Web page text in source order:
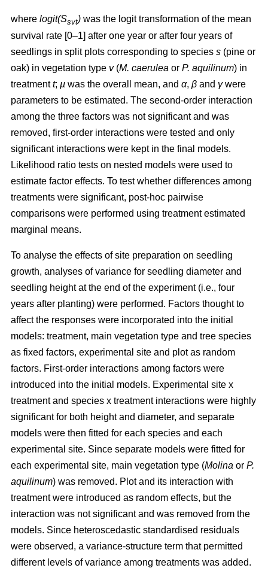
where logit(Ssvt) was the logit transformation of the mean
survival rate [0–1] after one year or after four years of
seedlings in split plots corresponding to species s (pine or
oak) in vegetation type v(M. caerulea or P. aquilinum) in
treatmentt; µ was the overall mean, and α, β and γwere
parameters to be estimated. The second-order interaction
among the three factors was not significant and was
removed, first-order interactions were tested and only
significant interactions were kept in the final models.
Likelihood ratio tests on nested models were used to
estimate factor effects. To test whether differences among
treatments were significant, post-hoc pairwise
comparisons were performed using treatment estimated
marginal means.
To analyse the effects of site preparation on seedling
growth, analyses of variance for seedling diameter and
seedling height at the end of the experiment (i.e., four
years after planting) were performed. Factors thought to
affect the responses were incorporated into the initial
models: treatment, main vegetation type and tree species
as fixed factors, experimental site and plot as random
factors. First-order interactions among factors were
introduced into the initial models. Experimental site x
treatment and species x treatment interactions were highly
significant for both height and diameter, and separate
models were then fitted for each species and each
experimental site. Since separate models were fitted for
each experimental site, main vegetation type (Molina or P.
aquilinum) was removed. Plot and its interaction with
treatment were introduced as random effects, but the
interaction was not significant and was removed from the
models. Since heteroscedastic standardised residuals
were observed, a variance-structure term that permitted
different levels of variance among treatments was added.